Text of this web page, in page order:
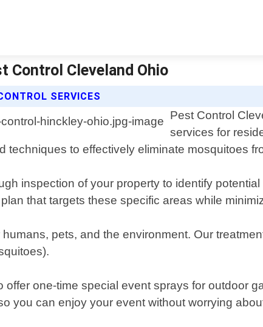
Control Cleveland Ohio
SERVICES
Pest Control
services for
to effectively eliminate mosquitoes
inspection of your property to identify
that targets these specific areas while
pets, and the environment. Our
one-time special event sprays for outdoor
you can enjoy your event without worrying